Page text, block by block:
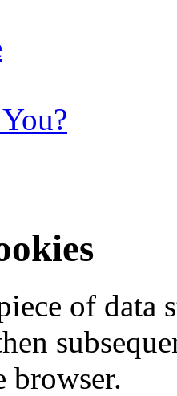
of data
browser.